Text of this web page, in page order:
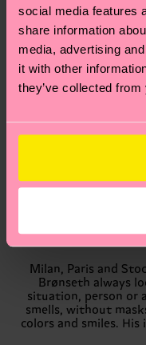
social media features
share information
media, advertising
it with other
they’ve collected
To celebrate this
creatives from all
happy, no matter the
create an
With this
spread happiness by
are our trusty allies
the lookout for
make
Milan, Paris and
Brønseth always
situation, person or
smells, without
colors and smiles.